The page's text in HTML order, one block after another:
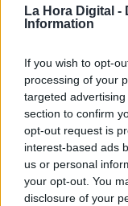
La Hora Digital -
Information
If you wish to opt-
processing of your
targeted
section to confirm
opt-out request is
interest-based ads
us or personal
your opt-out. You
disclosure of your
para el Rey
PorLidia Navarrete
viernes, 6 de noviembre de
Información
link